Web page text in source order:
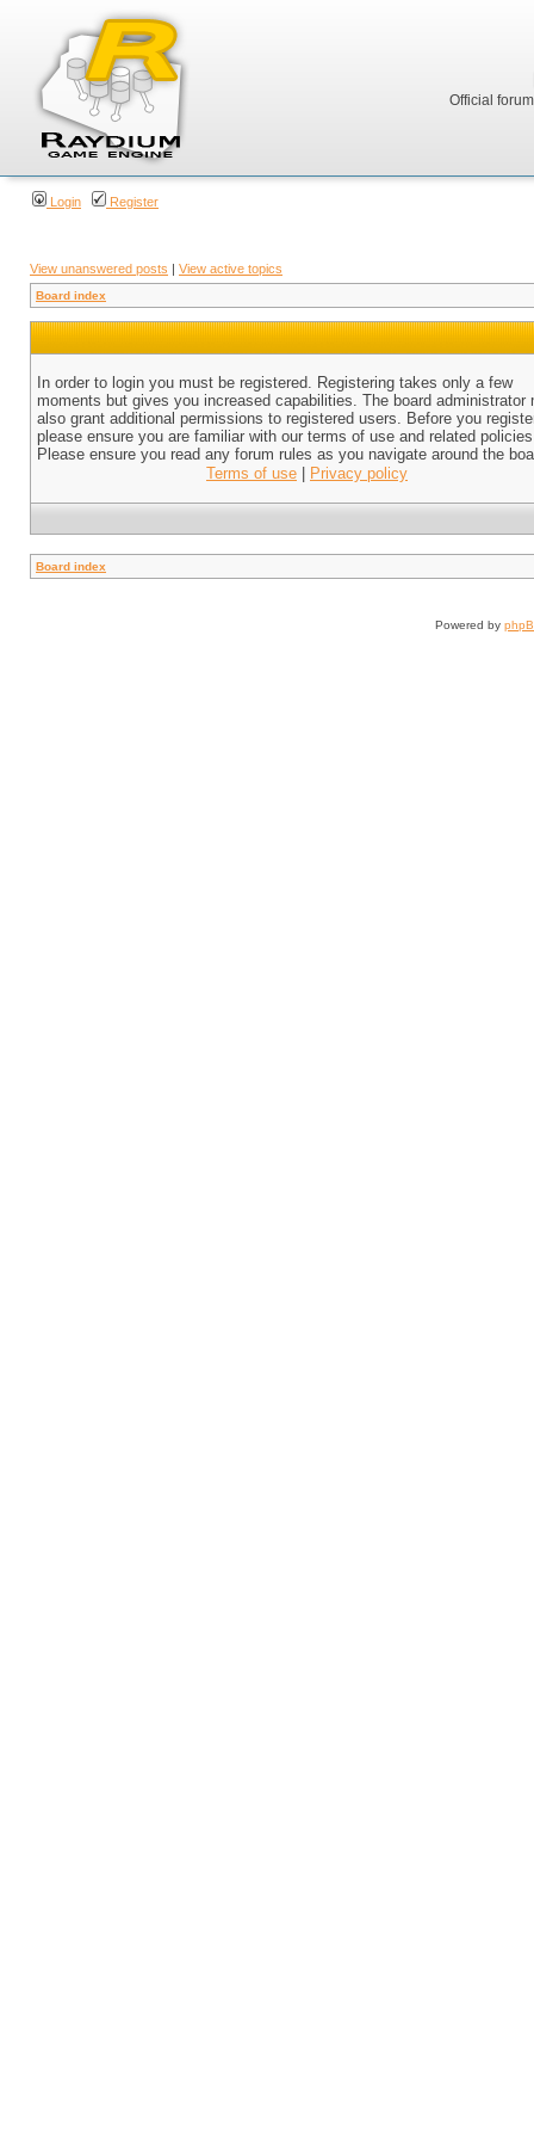
Official
Login Register
View unanswered posts | View active topics
Board index
In order to login you must be registered. Registering takes only a few
moments but gives you increased capabilities. The board administrator
also grant additional permissions to registered users. Before you
please ensure you are familiar with our terms of use and related
Please ensure you read any forum rules as you navigate around the
Terms of use
Privacy policy
Board index
Powered by